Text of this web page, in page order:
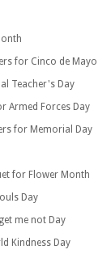
for Cinco de Mayo
Teacher's Day
Armed Forces Day
for Memorial Day
for Flower Month
Day
me not Day
Kindness Day